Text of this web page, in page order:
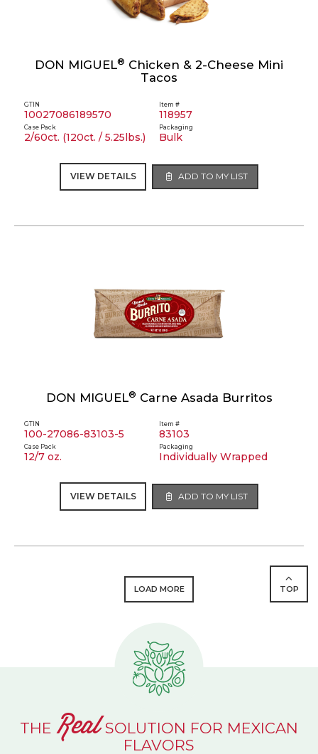
DON MIGUEL® Chicken & 2-Cheese Mini
Tacos
GTIN
10027086189570
Item #
118957
Case Pack
2/60ct. (120ct. / 5.25lbs.)
Packaging
Bulk
VIEW DETAILS ADD TO MY LIST
DON MIGUEL® Carne Asada Burritos
GTIN
100-27086-83103-5
Item #
83103
Case Pack
12/7 oz.
Packaging
Individually Wrapped
VIEW DETAILS ADD TO MY LIST
TOP
LOAD MORE
THE RealSOLUTION FOR MEXICAN
FLAVORS